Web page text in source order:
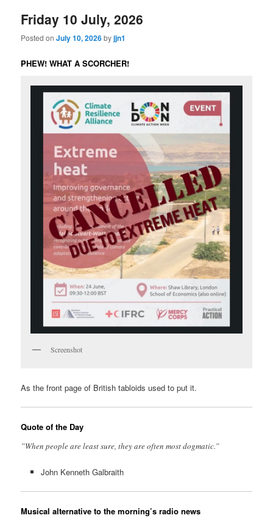
Friday 10 July, 2026
Posted onJuly 10, 2026byjjn1
PHEW! WHAT A SCORCHER!
Screenshot
As the front page of British tabloids used to put it.
Quote of the Day
”When people are least sure, they are often most dogmatic.”
John Kenneth Galbraith
Musical alternative to the morning’s radio news